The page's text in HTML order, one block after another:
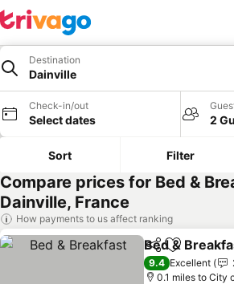
Destination
Dainville
Check-in/out
Select dates 2
Sort Filter
Compare prices for Bed &
Dainville, France
How payments to us affect ranking
ShareAdd to
Bed &
9.4 Excellent
0.1 miles to City